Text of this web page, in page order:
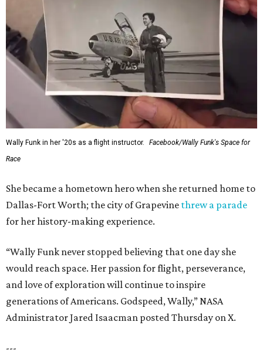
Wally Funk in her '20s as a flight instructor.
Facebook/Wally Funk's Space for
Race
She became a hometown hero when she returned home to
Dallas-Fort Worth; the city of Grapevine threw a parade
for her history-making experience.
“Wally Funk never stopped believing that one day she
would reach space. Her passion for flight, perseverance,
and love of exploration will continue to inspire
generations of Americans. Godspeed, Wally,” NASA
Administrator Jared Isaacman posted Thursday on X.
---